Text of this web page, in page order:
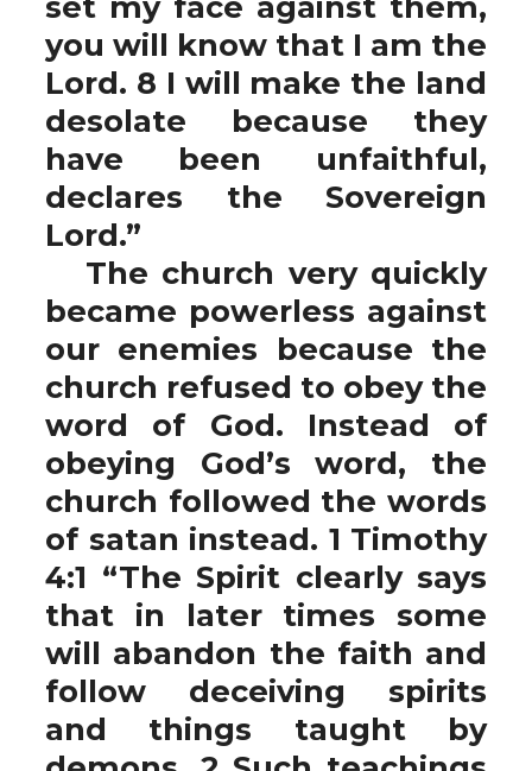
you will know that I am the
Lord. 8 I will make the land
desolate because they
have been unfaithful,
declares the Sovereign
Lord.”
The church very quickly
became powerless against
our enemies because the
church refused to obey the
word of God. Instead of
obeying God’s word, the
church followed the words
of satan instead. 1 Timothy
4:1 “The Spirit clearly says
that in later times some
will abandon the faith and
follow deceiving spirits
and things taught by